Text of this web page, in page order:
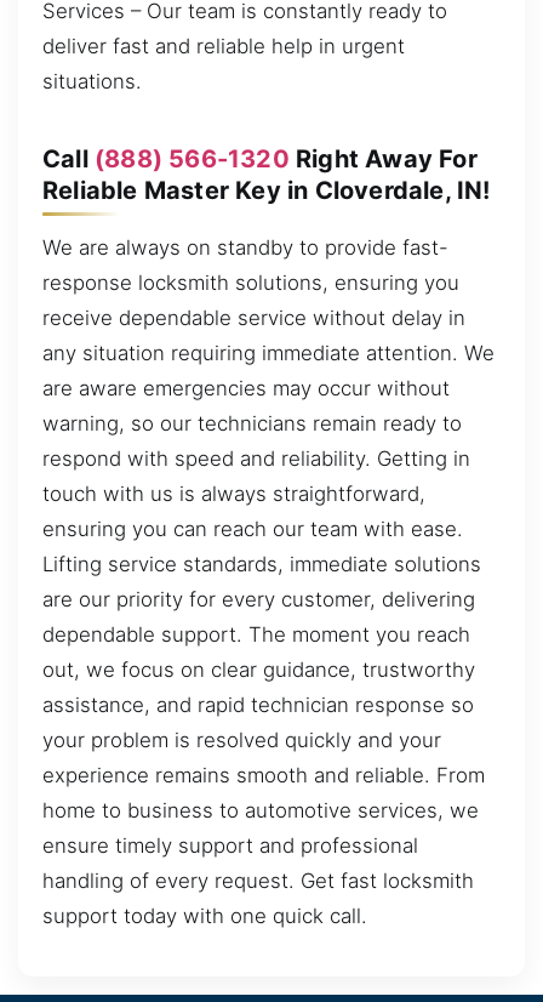
Services – Our team is constantly ready to
deliver fast and reliable help in urgent
situations.
Call (888) 566-1320 Right Away For
Reliable Master Key in Cloverdale, IN!
We are always on standby to provide fast-
response locksmith solutions, ensuring you
receive dependable service without delay in
any situation requiring immediate attention. We
are aware emergencies may occur without
warning, so our technicians remain ready to
respond with speed and reliability. Getting in
touch with us is always straightforward,
ensuring you can reach our team with ease.
Lifting service standards, immediate solutions
are our priority for every customer, delivering
dependable support. The moment you reach
out, we focus on clear guidance, trustworthy
assistance, and rapid technician response so
your problem is resolved quickly and your
experience remains smooth and reliable. From
home to business to automotive services, we
ensure timely support and professional
handling of every request. Get fast locksmith
support today with one quick call.